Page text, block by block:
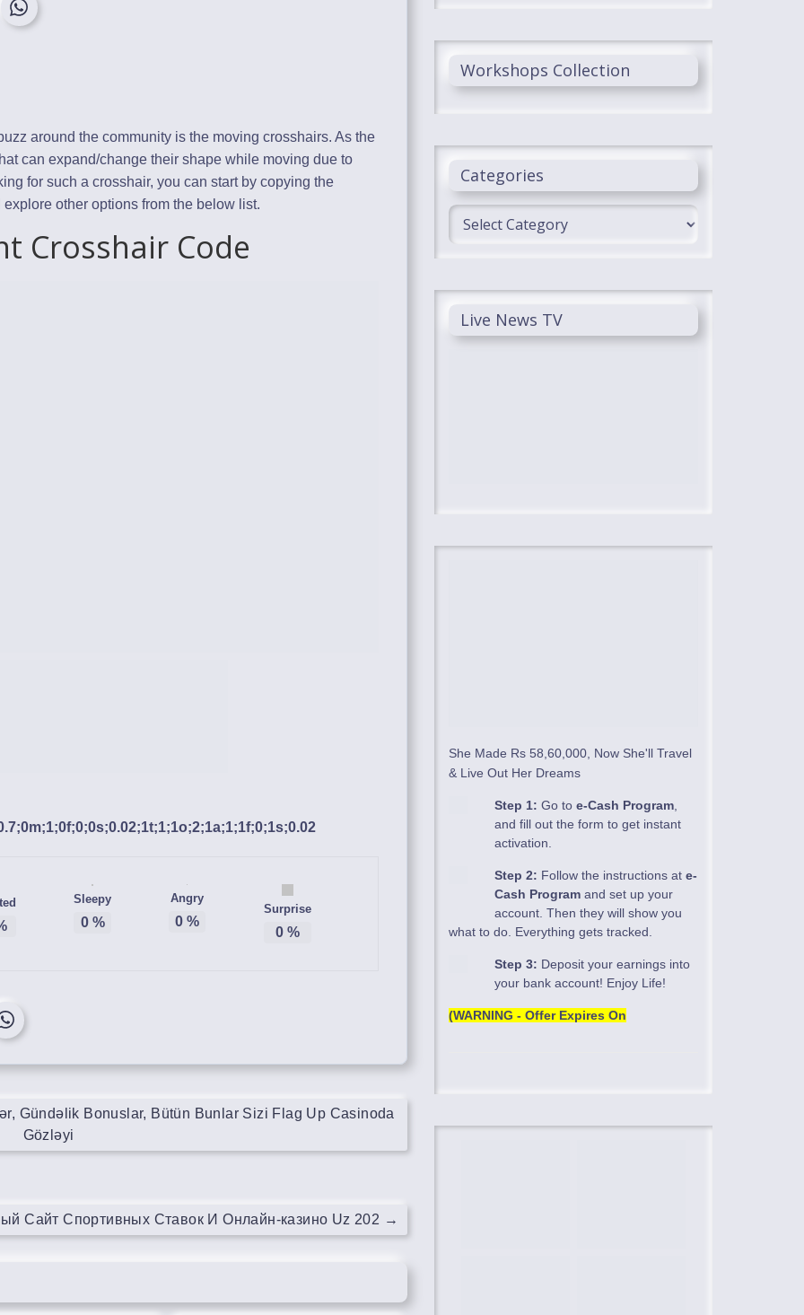
around the community is the moving crosshairs. As the
can expand/change their shape while moving due to
for such a crosshair, you can start by copying the
other options from the below list.
Crosshair Code
Sleepy
0%
Angry
0 %
Surprise
0%
Gündəlik Bonuslar, Bütün Bunlar Sizi Flag Up Casinoda
Gözləyi
Сайт Спортивных Ставок И Онлайн-казино Uz 202 →
Workshops Collection
Categories
Categories
Live News TV
She Made Rs 58,60,000, Now She'll Travel
& Live Out Her Dreams
Step 1: Go to e-Cash Program
and fill out the form to get instant
activation.
Step 2: Follow the instructions at e-
Cash Program and set up your
account. Then they will show you
what to do. Everything gets tracked.
Step 3: Deposit your earnings into
your bank account! Enjoy Life!
(WARNING - Offer Expires On